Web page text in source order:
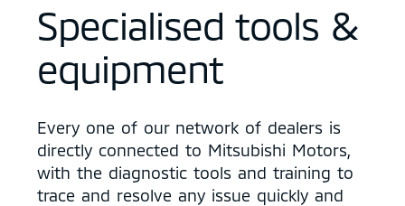
Specialised tools &
equipment
Every one of our network of dealers is
directly connected to Mitsubishi Motors,
with the diagnostic tools and training to
trace and resolve any issue quickly and